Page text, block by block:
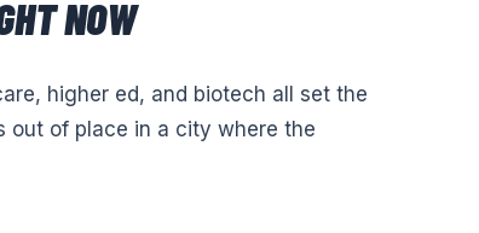
NOW
higher ed, and biotech all set the
out of place in a city where the